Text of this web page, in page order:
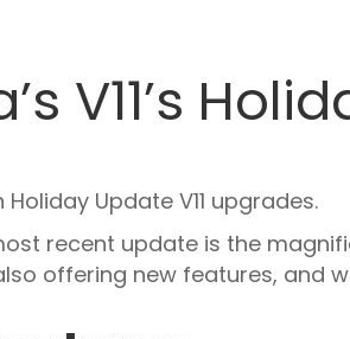
V11’s
Update V11 upgrades.
recent update is the
offering new features, and